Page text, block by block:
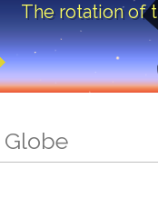
The rotation of